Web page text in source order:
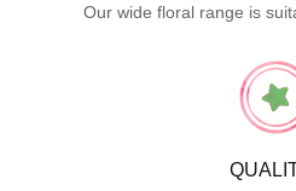
Our wide floral range is